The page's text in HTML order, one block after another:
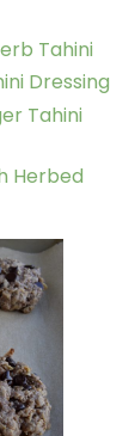
Tahini
Dressing
Tahini
Herbed